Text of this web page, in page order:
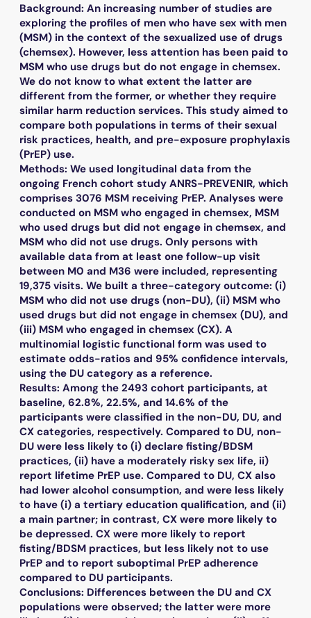
Background: An increasing number of studies are
exploring the profiles of men who have sex with men
(MSM) in the context of the sexualized use of drugs
(chemsex). However, less attention has been paid to
MSM who use drugs but do not engage in chemsex.
We do not know to what extent the latter are
different from the former, or whether they require
similar harm reduction services. This study aimed to
compare both populations in terms of their sexual
risk practices, health, and pre-exposure prophylaxis
(PrEP) use.
Methods: We used longitudinal data from the
ongoing French cohort study ANRS-PREVENIR, which
comprises 3076 MSM receiving PrEP. Analyses were
conducted on MSM who engaged in chemsex, MSM
who used drugs but did not engage in chemsex, and
MSM who did not use drugs. Only persons with
available data from at least one follow-up visit
between M0 and M36 were included, representing
19,375 visits. We built a three-category outcome: (i)
MSM who did not use drugs (non-DU), (ii) MSM who
used drugs but did not engage in chemsex (DU), and
(iii) MSM who engaged in chemsex (CX). A
multinomial logistic functional form was used to
estimate odds-ratios and 95% confidence intervals,
using the DU category as a reference.
Results: Among the 2493 cohort participants, at
baseline, 62.8%, 22.5%, and 14.6% of the
participants were classified in the non-DU, DU, and
CX categories, respectively. Compared to DU, non-
DU were less likely to (i) declare fisting/BDSM
practices, (ii) have a moderately risky sex life, ii)
report lifetime PrEP use. Compared to DU, CX also
had lower alcohol consumption, and were less likely
to have (i) a tertiary education qualification, and (ii)
a main partner; in contrast, CX were more likely to
be depressed. CX were more likely to report
fisting/BDSM practices, but less likely not to use
PrEP and to report suboptimal PrEP adherence
compared to DU participants.
Conclusions: Differences between the DU and CX
populations were observed; the latter were more